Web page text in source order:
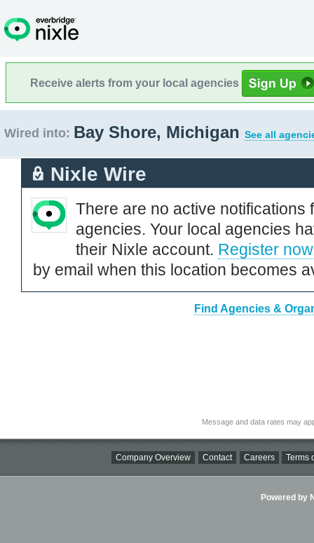
Receive alerts from your local agencies
Wired into: Bay Shore, Michigan See all
Nixle Wire
There are no active notifications
agencies. Your local agencies
their Nixle account. Register now
by email when this location becomes
Find Agencies &
Message and data rates may
Company Overview Contact Careers Terms
Powered by